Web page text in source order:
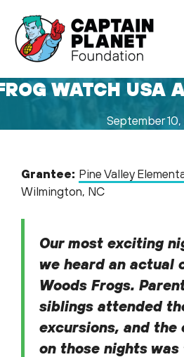
content
WATCH USA
September 10,
Grantee: Pine Valley
Wilmington, NC
Our most exciting
we heard an actual
Woods Frogs.
siblings attended
excursions, and the
on those nights